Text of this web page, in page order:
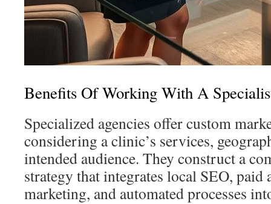
Benefits Of Working With A
Specialized agencies offer custom
considering a clinic’s services,
intended audience. They construct a
strategy that integrates local SEO,
marketing, and automated processes